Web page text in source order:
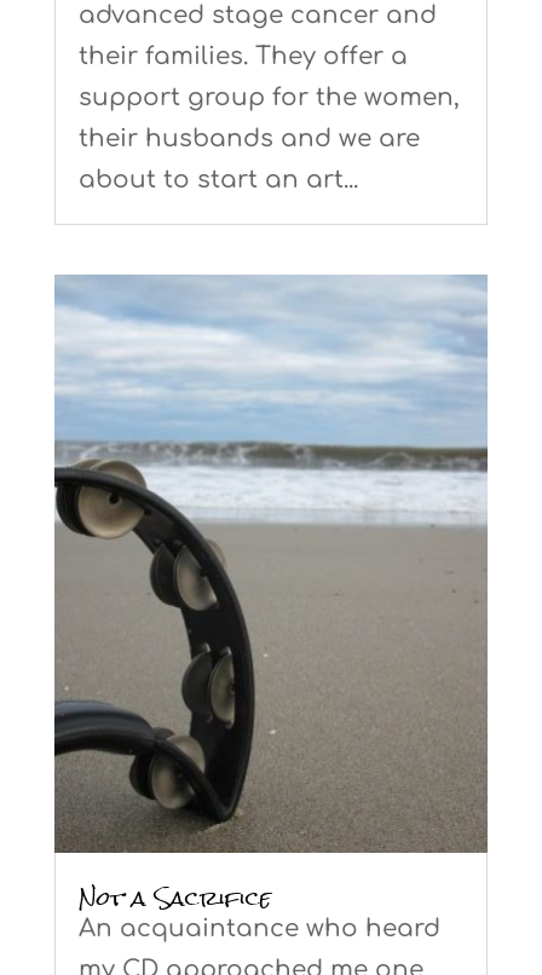
advanced stage cancer and
their families. They offer a
support group for the women,
their husbands and we are
about to start an art...
Not a Sacrifice
An acquaintance who heard